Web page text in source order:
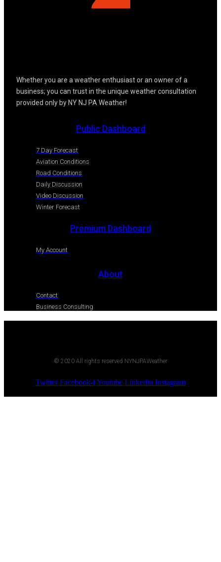
Whether you are a weather enthusiast or an owner of a
business; you can trust in the unique weather consultation
provided only by NY NJ PA Weather!
Public Dashboard
7 Day Forecast
Aviation Conditions
Road Conditions
Daily Discussion
Video Discussion
Winter Forecast
Premium Dashboard
My Account
About
Contact
Business Consulting
© 2020 All rights reserved NYNJPAWeather
Twitter Facebook-fYoutube Linkedin Instagram